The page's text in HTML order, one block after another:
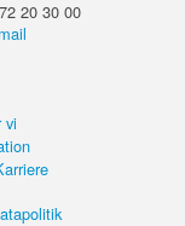
20 30 00
vi